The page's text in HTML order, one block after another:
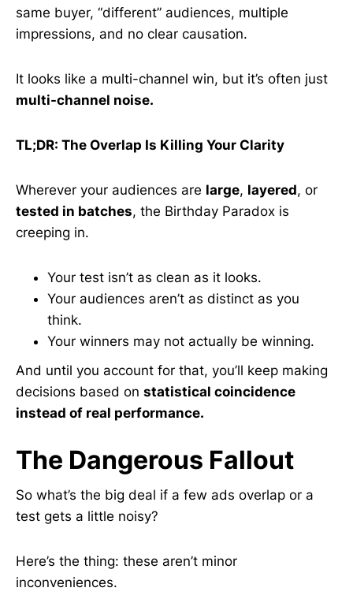
same buyer, “different” audiences, multiple
impressions, and no clear causation.
It looks like a multi-channel win, but it’s often just
multi-channel noise.
TL;DR: The Overlap Is Killing Your Clarity
Wherever your audiences are large, layered, or
tested in batches, the Birthday Paradox is
creeping in.
Your test isn’t as clean as it looks.
Your audiences aren’t as distinct as you
think.
Your winners may not actually be winning.
And until you account for that, you’ll keep making
decisions based on statistical coincidence
instead of real performance.
The Dangerous Fallout
So what’s the big deal if a few ads overlap or a
test gets a little noisy?
Here’s the thing: these aren’t minor
inconveniences.